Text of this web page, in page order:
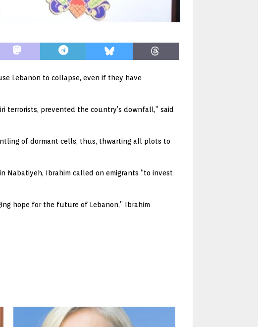
Lebanon to collapse, even if they have
terrorists, prevented the country’s downfall,” said
of dormant cells, thus, thwarting all plots to
Nabatiyeh, Ibrahim called on emigrants “to invest
hope for the future of Lebanon,” Ibrahim